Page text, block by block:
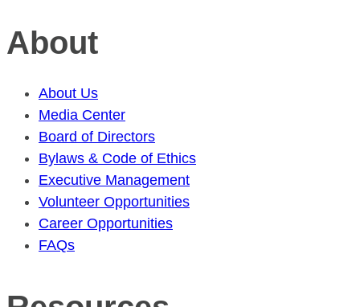
About
About Us
Media Center
Board of Directors
Bylaws & Code of Ethics
Executive Management
Volunteer Opportunities
Career Opportunities
FAQs